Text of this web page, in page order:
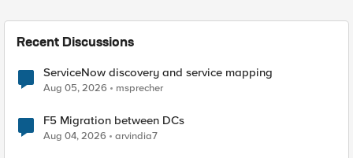
Recent Discussions
ServiceNow discovery and service mapping
Aug 05, 2026 msprecher
F5 Migration between DCs
Aug 04, 2026 arvindia7